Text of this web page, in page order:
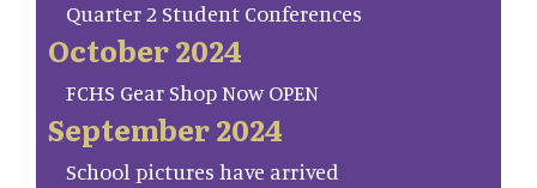
Quarter 2 Student Conferences
October 2024
FCHS Gear Shop Now OPEN
September 2024
School pictures have arrived